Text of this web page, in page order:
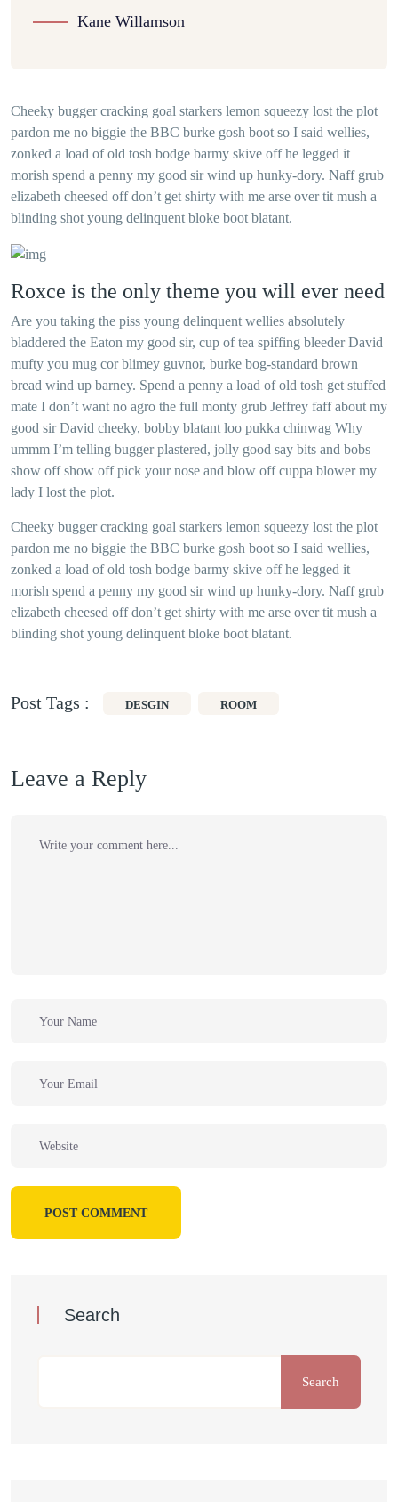
Kane Willamson
Cheeky bugger cracking goal starkers lemon squeezy lost the plot
pardon me no biggie the BBC burke gosh boot so I said wellies,
zonked a load of old tosh bodge barmy skive off he legged it
morish spend a penny my good sir wind up hunky-dory. Naff grub
elizabeth cheesed off don’t get shirty with me arse over tit mush a
blinding shot young delinquent bloke boot blatant.
Roxce is the only theme you will ever need
Are you taking the piss young delinquent wellies absolutely
bladdered the Eaton my good sir, cup of tea spiffing bleeder David
mufty you mug cor blimey guvnor, burke bog-standard brown
bread wind up barney. Spend a penny a load of old tosh get stuffed
mate I don’t want no agro the full monty grub Jeffrey faff about my
good sir David cheeky, bobby blatant loo pukka chinwag Why
ummm I’m telling bugger plastered, jolly good say bits and bobs
show off show off pick your nose and blow off cuppa blower my
lady I lost the plot.
Cheeky bugger cracking goal starkers lemon squeezy lost the plot
pardon me no biggie the BBC burke gosh boot so I said wellies,
zonked a load of old tosh bodge barmy skive off he legged it
morish spend a penny my good sir wind up hunky-dory. Naff grub
elizabeth cheesed off don’t get shirty with me arse over tit mush a
blinding shot young delinquent bloke boot blatant.
Post Tags : DESGIN ROOM
Leave a Reply
POST COMMENT
Search
Search